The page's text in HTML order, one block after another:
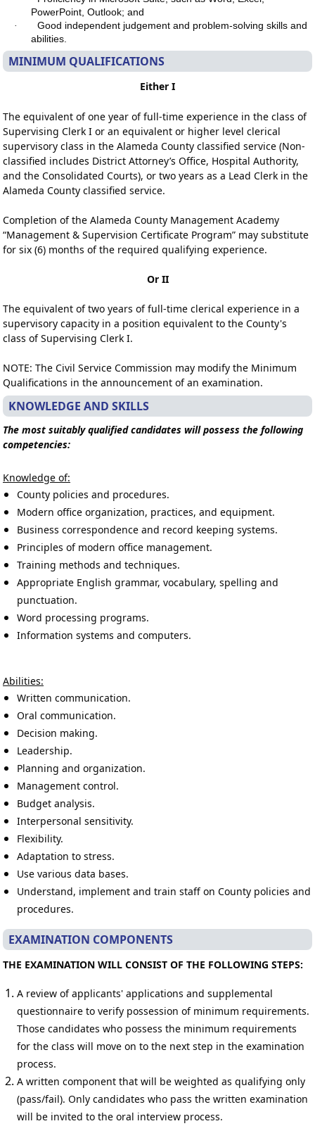
PowerPoint, Outlook; and
·
Good independent judgement and problem-solving skills and
abilities.
MINIMUM QUALIFICATIONS
Either I
The equivalent of one year of full-time experience in the class of
Supervising Clerk I or an equivalent or higher level clerical
supervisory class in the Alameda County classified service (Non-
classified includes District Attorney’s Office, Hospital Authority,
and the Consolidated Courts), or two years as a Lead Clerk in the
Alameda County classified service.
Completion of the Alameda County Management Academy
“Management & Supervision Certificate Program” may substitute
for six (6) months of the required qualifying experience.
Or II
The equivalent of two years of full-time clerical experience in a
supervisory capacity in a position equivalent to the County's
class of Supervising Clerk I.
NOTE: The Civil Service Commission may modify the Minimum
Qualifications in the announcement of an examination.
KNOWLEDGE AND SKILLS
The most suitably qualified candidates will possess the following
competencies:
Knowledge of:
County policies and procedures.
Modern office organization, practices, and equipment.
Business correspondence and record keeping systems.
Principles of modern office management.
Training methods and techniques.
Appropriate English grammar, vocabulary, spelling and
punctuation.
Word processing programs.
Information systems and computers.
Abilities:
Written communication.
Oral communication.
Decision making.
Leadership.
Planning and organization.
Management control.
Budget analysis.
Interpersonal sensitivity.
Flexibility.
Adaptation to stress.
Use various data bases.
Understand, implement and train staff on County policies and
procedures.
EXAMINATION COMPONENTS
THE EXAMINATION WILL CONSIST OF THE FOLLOWING STEPS:
A review of applicants' applications and supplemental
questionnaire to verify possession of minimum requirements.
Those candidates who possess the minimum requirements
for the class will move on to the next step in the examination
process.
A written component that will be weighted as qualifying only
(pass/fail). Only candidates who pass the written examination
will be invited to the oral interview process.